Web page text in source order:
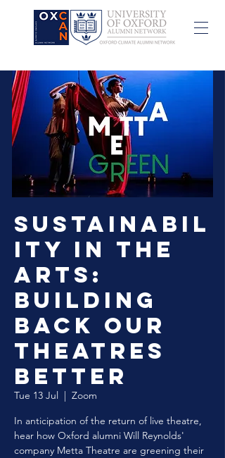
Sustainabil
ity in the
Arts:
Building
Back our
Theatres
Better
Tue 13 Jul
  |
Zoom
In anticipation of the return of live theatre,
hear how Oxford alumni Will Reynolds'
company Metta Theatre are greening their